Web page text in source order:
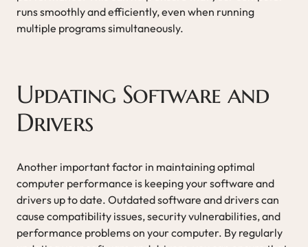
runs smoothly and efficiently, even when running
multiple programs simultaneously.
Updating Software and
Drivers
Another important factor in maintaining optimal
computer performance is keeping your software and
drivers up to date. Outdated software and drivers can
cause compatibility issues, security vulnerabilities, and
performance problems on your computer. By regularly